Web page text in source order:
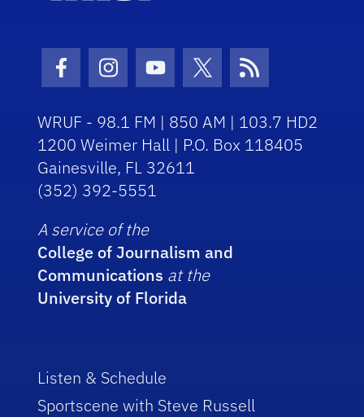
Facebook Icon
Instagram Icon
Youtube Icon
Twitter Icon
RSS Icon
WRUF - 98.1 FM | 850 AM | 103.7 HD2
1200 Weimer Hall | P.O. Box 118405
Gainesville, FL 32611
(352) 392-5551
A service of the
College of Journalism and
Communications at the
University of Florida
Listen & Schedule
Sportscene with Steve Russell